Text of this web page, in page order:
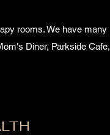
rooms. We have many
Diner, Parkside Cafe,